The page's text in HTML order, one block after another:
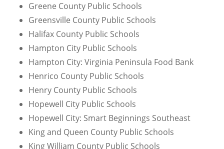
Greene County Public Schools
Greensville County Public Schools
Halifax County Public Schools
Hampton City Public Schools
Hampton City: Virginia Peninsula Food Bank
Henrico County Public Schools
Henry County Public Schools
Hopewell City Public Schools
Hopewell City: Smart Beginnings Southeast
King and Queen County Public Schools
King William County Public Schools